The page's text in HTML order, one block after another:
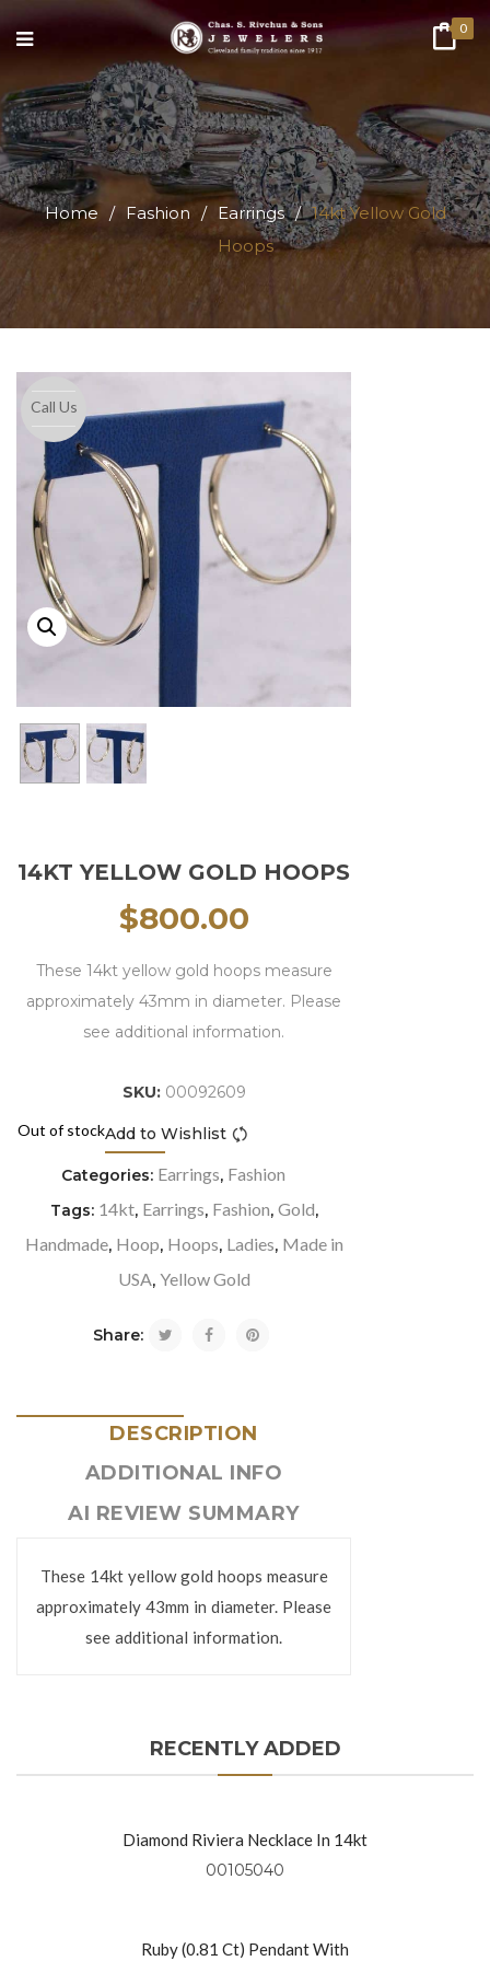
0
Home / Fashion / Earrings / 14kt Yellow Gold
Hoops
Call Us
14KT YELLOW GOLD HOOPS
$800.00
These 14kt yellow gold hoops measure
approximately 43mm in diameter. Please
see additional information.
SKU: 00092609
Out of stockAdd to Wishlist
Categories: Earrings, Fashion
Tags: 14kt, Earrings, Fashion, Gold,
Handmade, Hoop, Hoops, Ladies, Made in
USA, Yellow Gold
Share:
DESCRIPTION
ADDITIONAL INFO
AI REVIEW SUMMARY
These 14kt yellow gold hoops measure
approximately 43mm in diameter. Please
see additional information.
RECENTLY ADDED
Diamond Riviera Necklace In 14kt
Yellow Gold
00105040
Ruby (0.81 Ct) Pendant With